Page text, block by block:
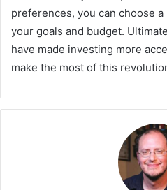
preferences, you can choose
your goals and budget.
have made investing more
make the most of this